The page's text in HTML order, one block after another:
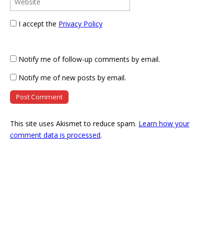
I accept the Privacy Policy
Notify me of follow-up comments by email.
Notify me of new posts by email.
This site uses Akismet to reduce spam. Learn how your
comment data is processed.